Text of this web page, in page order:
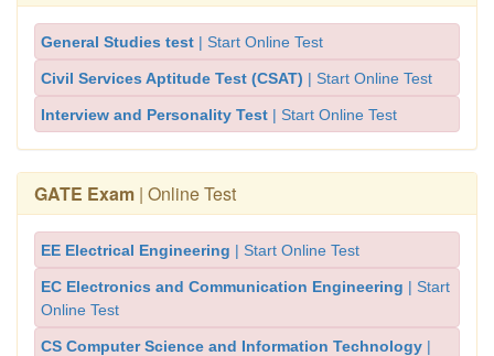
General Studies test | Start Online Test
Civil Services Aptitude Test (CSAT) | Start Online Test
Interview and Personality Test | Start Online Test
GATE Exam | Online Test
EE Electrical Engineering | Start Online Test
EC Electronics and Communication Engineering | Start
Online Test
CS Computer Science and Information Technology |